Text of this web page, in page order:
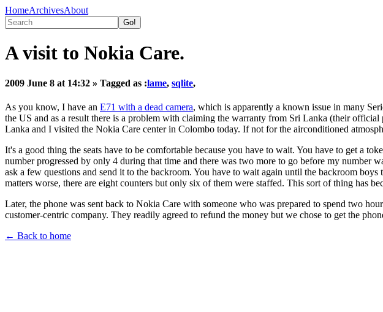
HomeArchivesAbout
A visit to Nokia Care.
2009 June 8 at 14:32 » Tagged as :lame, sqlite,
As you know, I have an E71 with a dead camera, which is apparently a known issue in many
the US and as a result there is a problem with claiming the warranty from Sri Lanka (their
Lanka and I visited the Nokia Care center in Colombo today. If not for the airconditioned
It's a good thing the seats have to be comfortable because you have to wait. You have to get a
number progressed by only 4 during that time and there was two more to go before my
ask a few questions and send it to the backroom. You have to wait again until the backroom
matters worse, there are eight counters but only six of them were staffed. This sort of thing has
Later, the phone was sent back to Nokia Care with someone who was prepared to spend two
customer-centric company. They readily agreed to refund the money but we chose to get the
← Back to home